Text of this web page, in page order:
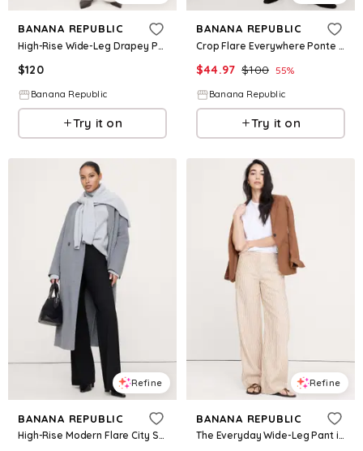
BANANA REPUBLIC
High-Rise Wide-Leg Drapey Ponte Pull-On Pant
$120
Banana Republic
Try it on
BANANA REPUBLIC
Crop Flare Everywhere Ponte Pull-On Pant
$44.97 $100 55%
Banana Republic
Try it on
Refine
BANANA REPUBLIC
High-Rise Modern Flare City Stretch Pant
Refine
BANANA REPUBLIC
The Everyday Wide-Leg Pant in Linen